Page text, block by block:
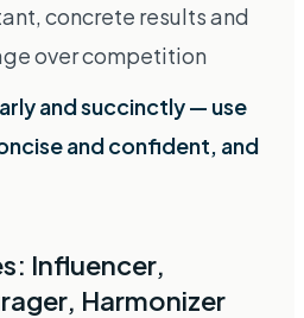
concrete results and
over competition
and succinctly — use
and confident, and
Influencer,
Harmonizer